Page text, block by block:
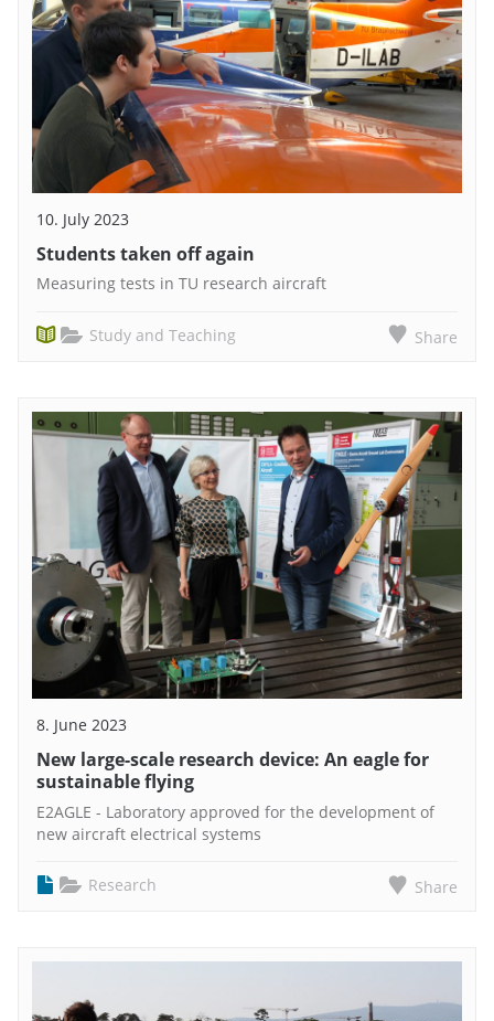
10. July 2023
Students taken off again
Measuring tests in TU research aircraft
Study and Teaching Share
8. June 2023
New large-scale research device: An eagle for
sustainable flying
E2AGLE - Laboratory approved for the development of
new aircraft electrical systems
Research Share